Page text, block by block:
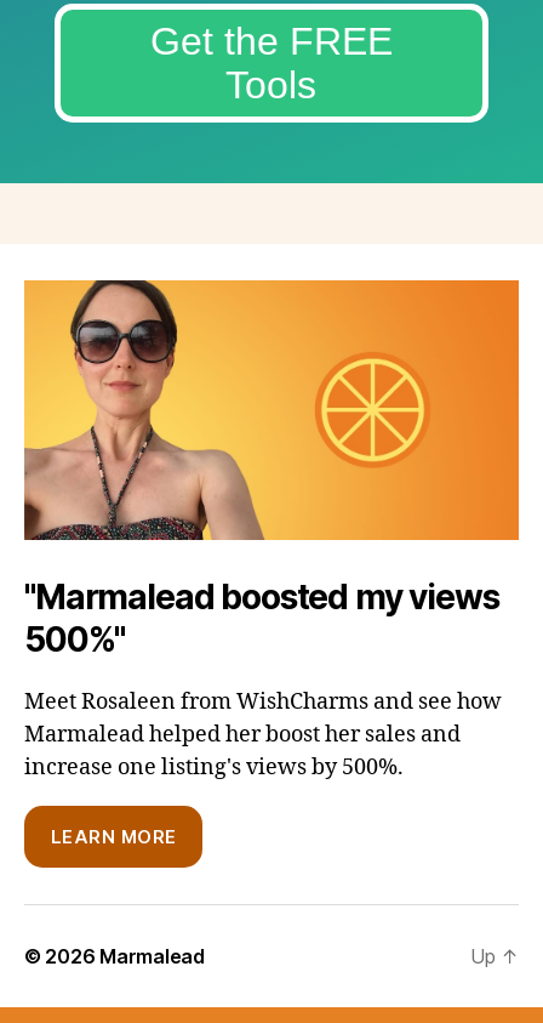
Get the FREE
Tools
"Marmalead boosted my views
500%"
Meet Rosaleen from WishCharms and see how
Marmalead helped her boost her sales and
increase one listing's views by 500%.
LEARN MORE
© 2026 Marmalead Up ↑